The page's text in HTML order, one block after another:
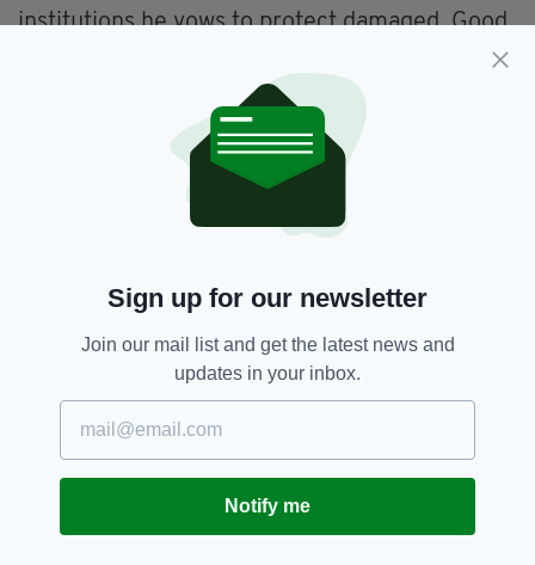
institutions he vows to protect damaged. Good
service, the chancellor's career up in flames,
and the leader of the Scottish Conservatives
rendered pathetic.
"For all those unfamiliar with this PM's career.
This ins't some fixable glitch in the system - it's
the whole point. It's what he does. It's who he
"He knows he's dishonest and incapable of
changing so he drags everybody else down
with him. The more people deface themselves,
parroting his absurd defences, the more the
public will believe all politicians are the same,
all as abad as each other."
He also said that some members of the
Conservative Party seem oblivious to the
Sign up for our newsletter
Join our mail list and get the latest news and
updates in your inbox.
Notify me